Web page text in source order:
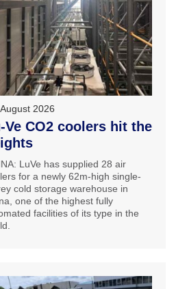
2026
Ve CO2 coolers hit the
LuVe has supplied 28 air
for a newly 62m-high single-
cold storage warehouse in
one of the highest fully
facilities of its type in the